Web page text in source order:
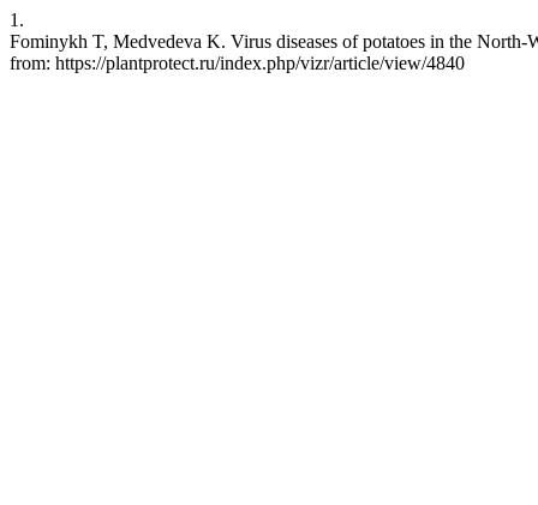
1.
Fominykh T, Medvedeva K. Virus diseases of potatoes in the
from: https://plantprotect.ru/index.php/vizr/article/view/4840